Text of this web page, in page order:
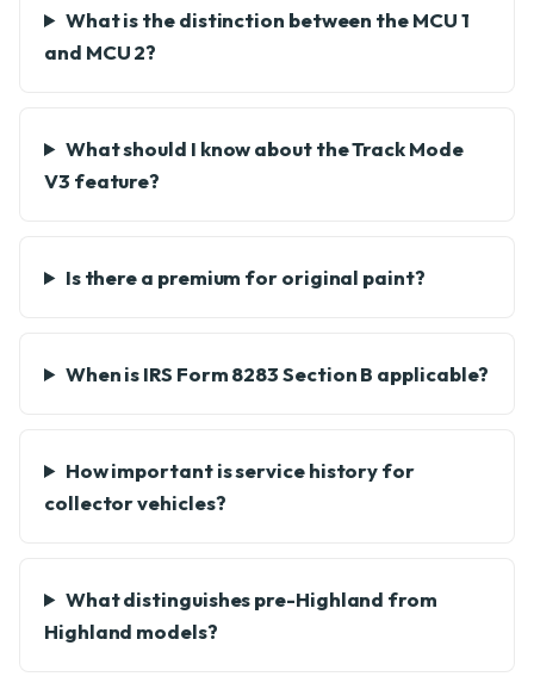
What is the distinction between the MCU 1
and MCU 2?
What should I know about the Track Mode
V3 feature?
Is there a premium for original paint?
When is IRS Form 8283 Section B applicable?
How important is service history for
collector vehicles?
What distinguishes pre-Highland from
Highland models?